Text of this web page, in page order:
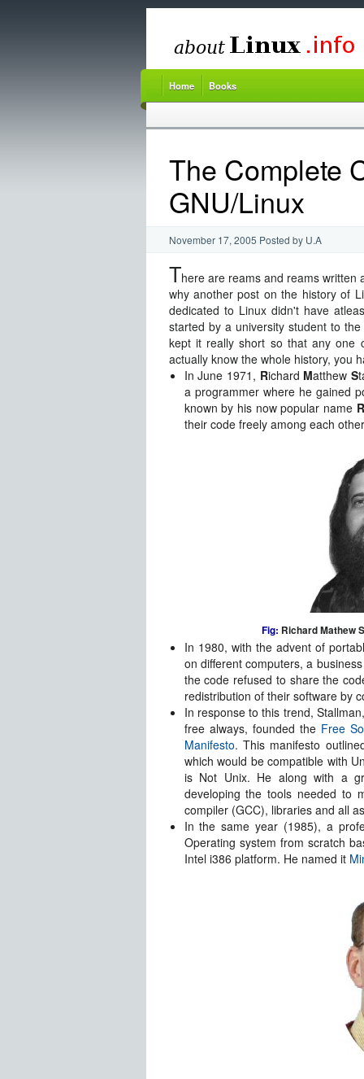
Home Books
The Complete
GNU/Linux
November 17, 2005 Posted by U.A
There are reams and reams written
why another post on the history of
dedicated to Linux didn't have
started by a university student to
kept it really short so that any one
actually know the whole history, you
In June 1971, Richard MatthewS
a programmer where he gained
known by his now popular name
their code freely among each
Fig: Richard Mathew
In 1980, with the advent of
on different computers, a
the code refused to share the
redistribution of their software by
In response to this trend,
free always, founded the Free
Manifesto. This manifesto
which would be compatible with
is Not Unix. He along with a
developing the tools needed to
compiler (GCC), libraries and all
In the same year (1985), a
Operating system from scratch
Intel i386 platform. He named it